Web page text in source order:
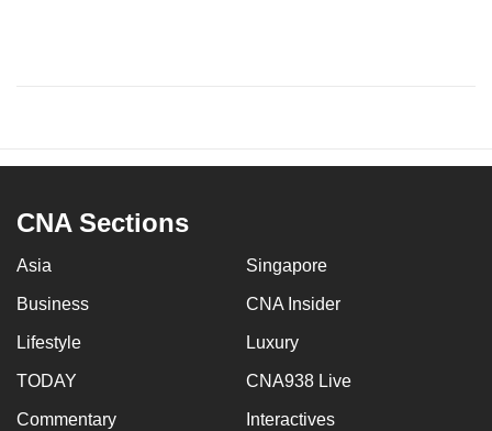
CNA Sections
Asia Singapore
Business CNA Insider
Lifestyle Luxury
TODAY CNA938 Live
Commentary Interactives